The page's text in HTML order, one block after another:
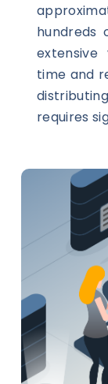
hundreds
time and
requires